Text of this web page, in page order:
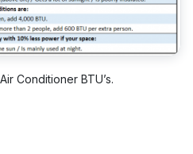
Conditioner BTU’s.